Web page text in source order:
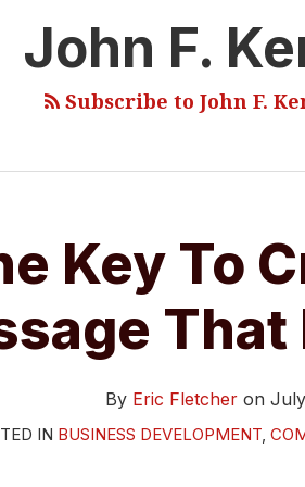
John F.
Subscribe to John F.
Key To
That
By Eric Fletcher on
IN BUSINESS DEVELOPMENT